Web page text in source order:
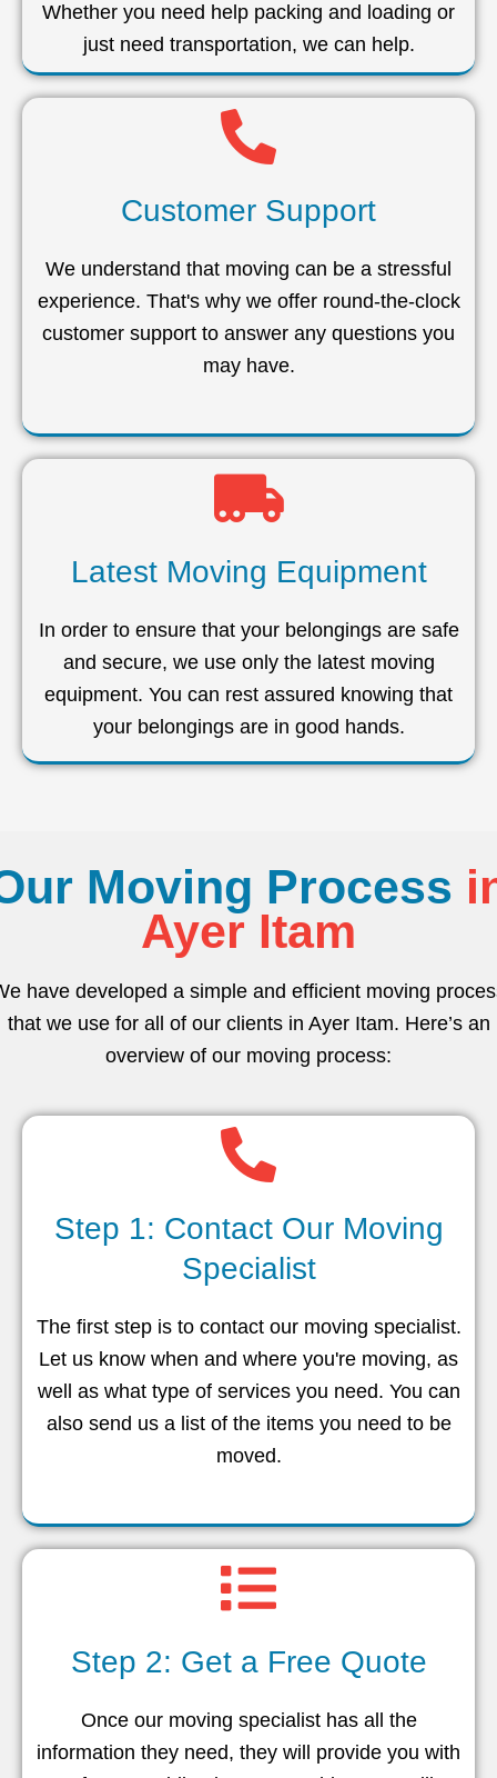
Whether you need help packing and loading or
just need transportation, we can help.
Customer Support
We understand that moving can be a stressful
experience. That's why we offer round-the-clock
customer support to answer any questions you
may have.
Latest Moving Equipment
In order to ensure that your belongings are safe
and secure, we use only the latest moving
equipment. You can rest assured knowing that
your belongings are in good hands.
Moving Process
Ayer Itam
have developed a simple and efficient moving
that we use for all of our clients in Ayer Itam. Here’s an
overview of our moving process:
Step 1: Contact Our Moving
Specialist
The first step is to contact our moving specialist.
Let us know when and where you're moving, as
well as what type of services you need. You can
also send us a list of the items you need to be
moved.
Step 2: Get a Free Quote
Once our moving specialist has all the
information they need, they will provide you with